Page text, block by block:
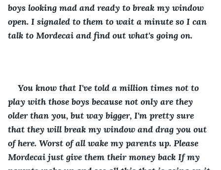
boys looking mad and ready to break my window
open. I signaled to them to wait a minute so I can
talk to Mordecai and find out what's going on.
You know that I've told a million times not to
play with those boys because not only are they
older than you, but way bigger, I'm pretty sure
that they will break my window and drag you out
of here. Worst of all wake my parents up. Please
Mordecai just give them their money back If my